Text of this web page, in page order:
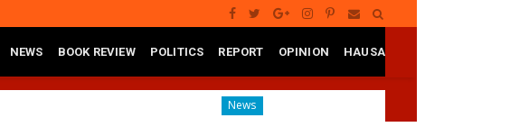
NEWS BOOK REVIEW POLITICS REPORT OPINION HAUSA
District, Sokoto State Governor Yusuf Mourns Political Singer Kosan